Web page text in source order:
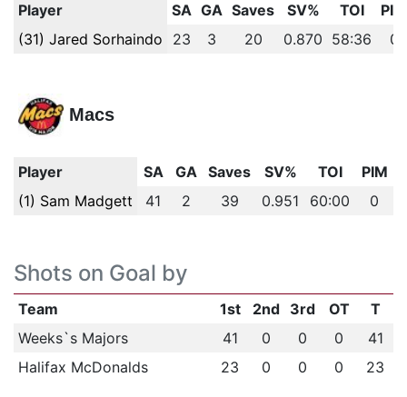
Player SA GA Saves SV% TOI
PIM
(31) Jared Sorhaindo
23 3 20 0.870 58:36 0
Macs
Player SA GA Saves SV% TOI
PIM
(1) Sam Madgett
41 2 39 0.951 60:00 0
Shots on Goal by
Team 1st 2nd 3rd OT
T
Weeks`s Majors
41 0 0 0
41
Halifax McDonalds
23 0 0 0 23